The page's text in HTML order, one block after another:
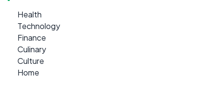
Health
Technology
Finance
Culinary
Culture
Home